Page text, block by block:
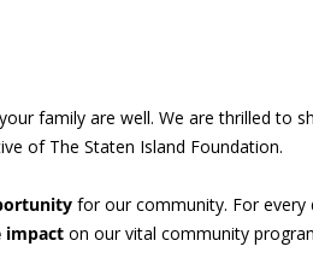
family are well. We are thrilled to
of The Staten Island Foundation.
for our community. For
impact on our vital community